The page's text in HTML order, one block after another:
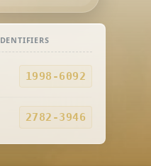
1998-6092
2782-3946